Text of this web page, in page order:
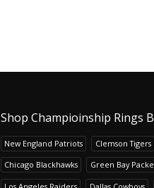
Shop Champioinship Rings
New England Patriots Clemson Tigers
Chicago Blackhawks Green Bay